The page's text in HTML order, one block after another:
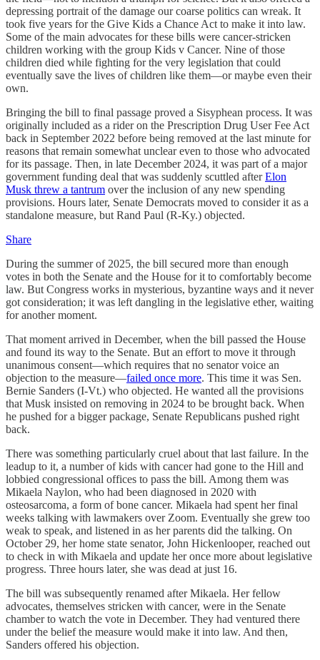
depressing portrait of the damage our coarse politics can wreak. It
took five years for the Give Kids a Chance Act to make it into law.
Some of the main advocates for these bills were cancer-stricken
children working with the group Kids v Cancer. Nine of those
children died while fighting for the very legislation that could
eventually save the lives of children like them—or maybe even their
own.
Bringing the bill to final passage proved a Sisyphean process. It was
originally included as a rider on the Prescription Drug User Fee Act
back in September 2022 before being removed at the last minute for
reasons that remain somewhat unclear even to those who advocated
for its passage. Then, in late December 2024, it was part of a major
government funding deal that was suddenly scuttled afterElon
Musk threw a tantrum over the inclusion of any new spending
provisions. Hours later, Senate Democrats moved to consider it as a
standalone measure, but Rand Paul (R-Ky.) objected.
Share
During the summer of 2025, the bill secured more than enough
votes in both the Senate and the House for it to comfortably become
law. But Congress works in mysterious, byzantine ways and it never
got consideration; it was left dangling in the legislative ether, waiting
for another moment.
That moment arrived in December, when the bill passed the House
and found its way to the Senate. But an effort to move it through
unanimous consent—which requires that no senator voice an
objection to the measure—failed once more. This time it was Sen.
Bernie Sanders (I-Vt.) who objected. He wanted all the provisions
that Musk insisted on removing in 2024 to be brought back. When
he pushed for a bigger package, Senate Republicans pushed right
back.
There was something particularly cruel about that last failure. In the
leadup to it, a number of kids with cancer had gone to the Hill and
lobbied congressional offices to pass the bill. Among them was
Mikaela Naylon, who had been diagnosed in 2020 with
osteosarcoma, a form of bone cancer. Mikaela had spent her final
weeks talking with lawmakers over Zoom. Eventually she grew too
weak to speak, and listened in as her parents did the talking. On
October 29, her home state senator, John Hickenlooper, reached out
to check in with Mikaela and update her once more about legislative
progress. Three hours later, she was dead at just 16.
The bill was subsequently renamed after Mikaela. Her fellow
advocates, themselves stricken with cancer, were in the Senate
chamber to watch the vote in December. They had ventured there
under the belief the measure would make it into law. And then,
Sanders offered his objection.